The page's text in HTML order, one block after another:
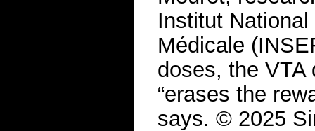
Institut
Médicale
doses, the VTA
“erases the
says. © 2025